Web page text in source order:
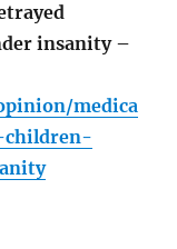
insanity –
medica
children-